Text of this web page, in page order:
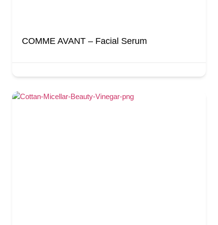
COMME AVANT – Facial Serum